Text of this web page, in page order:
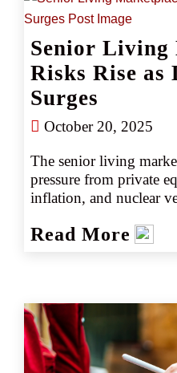
Senior Living
Risks Rise as
Surges
October 20, 2025
The senior living
pressure from private
inflation, and nuclear
Understanding these
Read More